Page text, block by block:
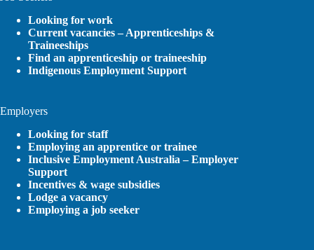
Looking for work
Current vacancies – Apprenticeships &
Traineeships
Find an apprenticeship or traineeship
Indigenous Employment Support
Employers
Looking for staff
Employing an apprentice or trainee
Inclusive Employment Australia – Employer
Support
Incentives & wage subsidies
Lodge a vacancy
Employing a job seeker